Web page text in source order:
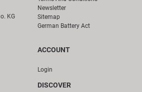
KG
Newsletter
Sitemap
German Battery Act
ACCOUNT
Login
DISCOVER